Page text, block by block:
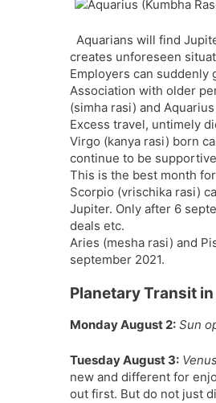
o
e
t
Aquarians will find
creates unforeseen
Employers can suddenly
Association with older
(simha rasi) and
Excess travel, untimely
Virgo (kanya rasi) born
continue to be
This is the best month
Scorpio (vrischika rasi)
Jupiter. Only after 6
deals etc.
Aries (mesha rasi) and
september 2021.
Planetary Transit
Monday August 2: Sun
Tuesday August 3:
new and different for
out first. But do not just